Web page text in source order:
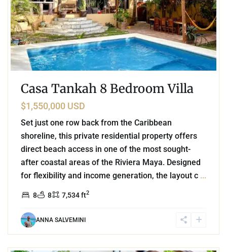
Casa Tankah 8 Bedroom Villa
$1,550,000 USD
Set just one row back from the Caribbean
shoreline, this private residential property offers
direct beach access in one of the most sought-
after coastal areas of the Riviera Maya. Designed
for flexibility and income generation, the layout c ...
8 8 7,534 ft2
ANNA SALVEMINI